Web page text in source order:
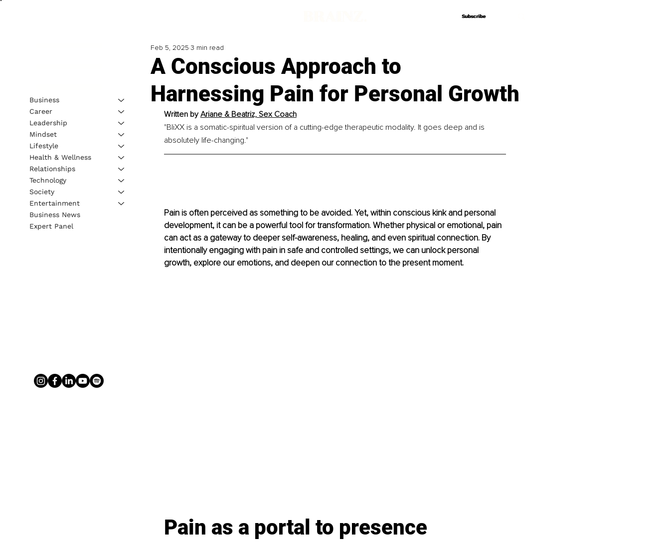
Subscribe
Subscribe
A Conscious Approach to
Harnessing Pain for Personal Growth
Feb 5, 2025 3 min read
Written by Ariane & Beatriz, Sex Coach
"BliXX is a somatic-spiritual version of a cutting-edge therapeutic modality. It goes deep and is
absolutely life-changing."
Pain is often perceived as something to be avoided. Yet, within conscious kink and personal
development, it can be a powerful tool for transformation. Whether physical or emotional, pain
can act as a gateway to deeper self-awareness, healing, and even spiritual connection. By
intentionally engaging with pain in safe and controlled settings, we can unlock personal
growth, explore our emotions, and deepen our connection to the present moment.
Pain as a portal to presence
Business
Career
Leadership
Mindset
Lifestyle
Health & Wellness
Relationships
Technology
Society
Entertainment
Business News
Expert Panel